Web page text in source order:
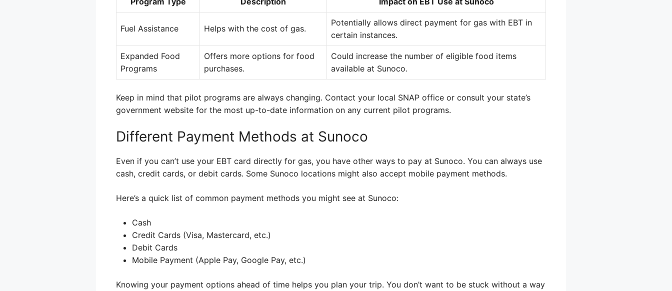
Fuel Assistance Helps with the cost of gas.
Potentially allows direct payment for gas with EBT in
certain instances.
Expanded Food
Programs
Offers more options for food
purchases.
Could increase the number of eligible food items
available at Sunoco.
Keep in mind that pilot programs are always changing. Contact your local SNAP office or consult your state’s
government website for the most up-to-date information on any current pilot programs.
Different Payment Methods at Sunoco
Even if you can’t use your EBT card directly for gas, you have other ways to pay at Sunoco. You can always use
cash, credit cards, or debit cards. Some Sunoco locations might also accept mobile payment methods.
Here’s a quick list of common payment methods you might see at Sunoco:
Cash
Credit Cards (Visa, Mastercard, etc.)
Debit Cards
Mobile Payment (Apple Pay, Google Pay, etc.)
Knowing your payment options ahead of time helps you plan your trip. You don’t want to be stuck without a way